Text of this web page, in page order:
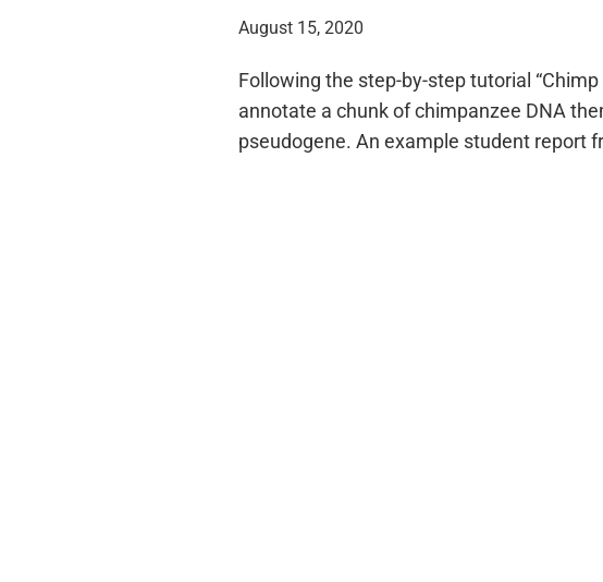
August 15, 2020
Following the step-by-step tutorial
annotate a chunk of chimpanzee DNA
pseudogene. An example student report